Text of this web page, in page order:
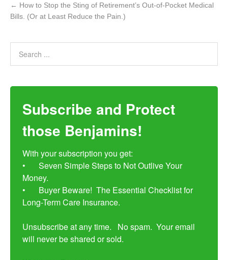
← How to Stop the Sting of Retirement’s Out-of-Pocket Medical
Bills. (Or at Least Reduce the Pain.)
Subscribe and Protect
those Benjamins!
With your subscription you get:
•	Seven Simple Steps to Not Outlive Your
Money.
•	Buyer Beware!  The Essential Checklist for
Long-Term Care Insurance.
Unsubscribe at any time.   No spam.  Your email
will never be shared or sold.